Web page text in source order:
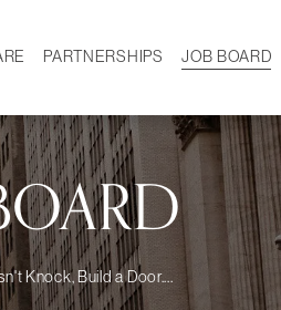
PARTNERSHIPS JOB BOARD
CAREER
Knock, Build a Door....